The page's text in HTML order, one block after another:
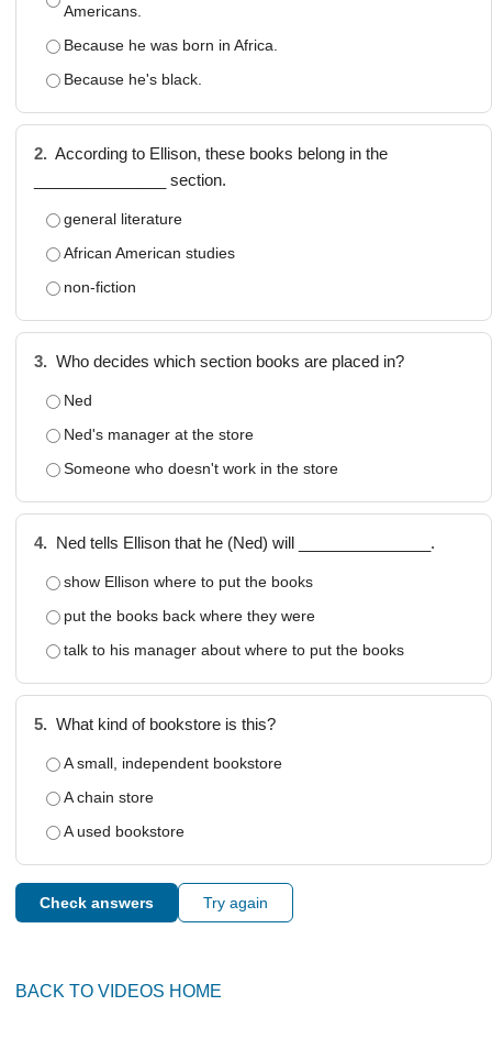
Americans.
Because he was born in Africa.
Because he's black.
2. According to Ellison, these books belong in the
_______________ section.
general literature
African American studies
non-fiction
3. Who decides which section books are placed in?
Ned
Ned's manager at the store
Someone who doesn't work in the store
4. Ned tells Ellison that he (Ned) will _______________.
show Ellison where to put the books
put the books back where they were
talk to his manager about where to put the books
5. What kind of bookstore is this?
A small, independent bookstore
A chain store
A used bookstore
Check answers Try again
BACK TO VIDEOS HOME